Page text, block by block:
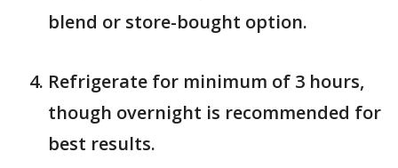
blend or store-bought option.
Refrigerate for minimum of 3 hours,
though overnight is recommended for
best results.